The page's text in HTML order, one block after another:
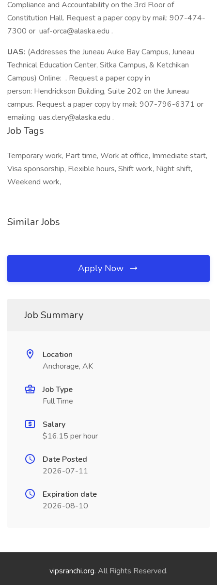
Compliance and Accountability on the 3rd Floor of
Constitution Hall. Request a paper copy by mail: 907-474-
7300 or uaf-orca@alaska.edu .
UAS: (Addresses the Juneau Auke Bay Campus, Juneau
Technical Education Center, Sitka Campus, & Ketchikan
Campus) Online: . Request a paper copy in
person: Hendrickson Building, Suite 202 on the Juneau
campus. Request a paper copy by mail: 907-796-6371 or
emailing uas.clery@alaska.edu .
Job Tags
Temporary work, Part time, Work at office, Immediate start,
Visa sponsorship, Flexible hours, Shift work, Night shift,
Weekend work,
Similar Jobs
Apply Now
Job Summary
Location
Anchorage, AK
Job Type
Full Time
Salary
$16.15 per hour
Date Posted
2026-07-11
Expiration date
2026-08-10
vipsranchi.org. All Rights Reserved.